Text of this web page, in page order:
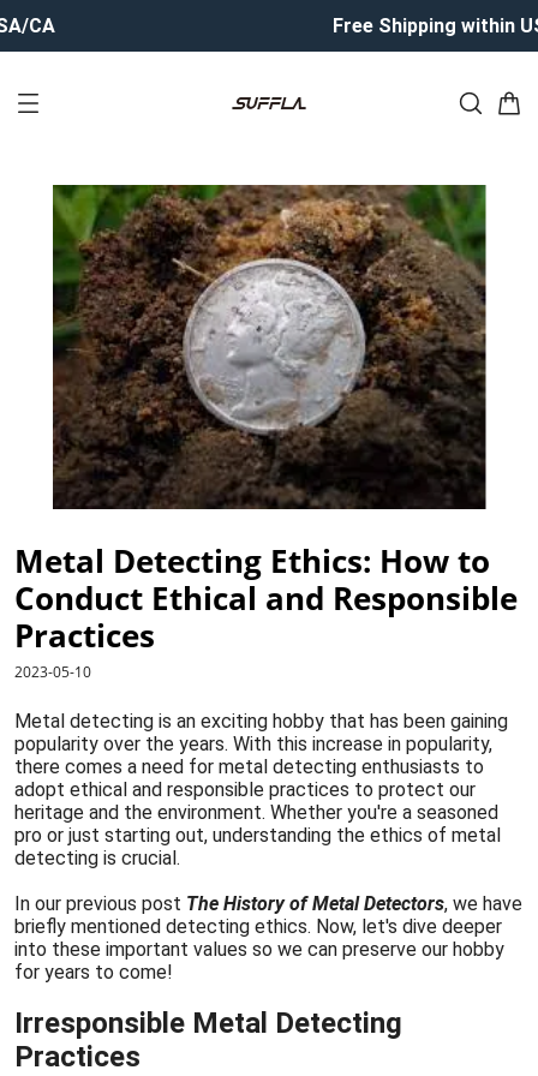
Free Shipping within USA/
Metal Detecting Ethics: How to
Conduct Ethical and Responsible
Practices
2023-05-10
Metal detecting is an exciting hobby that has been gaining
popularity over the years. With this increase in popularity,
there comes a need for metal detecting enthusiasts to
adopt ethical and responsible practices to protect our
heritage and the environment. Whether you're a seasoned
pro or just starting out, understanding the ethics of metal
detecting is crucial.
In our previous post The History of Metal Detectors, we have
briefly mentioned detecting ethics. Now, let's dive deeper
into these important values so we can preserve our hobby
for years to come!
Irresponsible Metal Detecting
Practices